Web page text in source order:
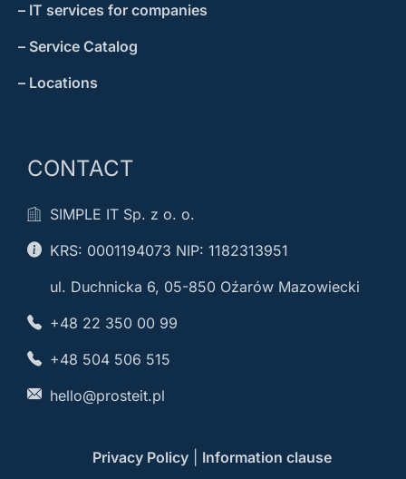
– IT services for companies
– Service Catalog
– Locations
CONTACT
SIMPLE IT Sp. z o. o.
KRS: 0001194073 NIP: 1182313951
ul. Duchnicka 6, 05-850 Oźarów Mazowiecki
+48 22 350 00 99
+48 504 506 515
hello@prosteit.pl
Privacy Policy Information clause